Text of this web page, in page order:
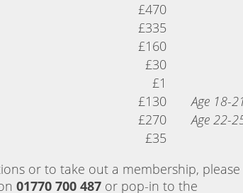
£470
£335
£160
£30
£1
£130
Age 18-
£270
Age 22-
£35
or to take out a membership, please
01770 700 487 or pop-in to the